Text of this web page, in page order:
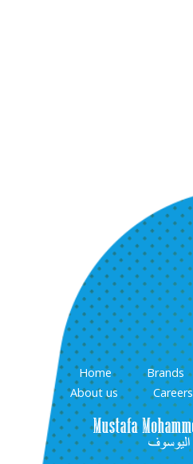
Home Brands
About us
Careers